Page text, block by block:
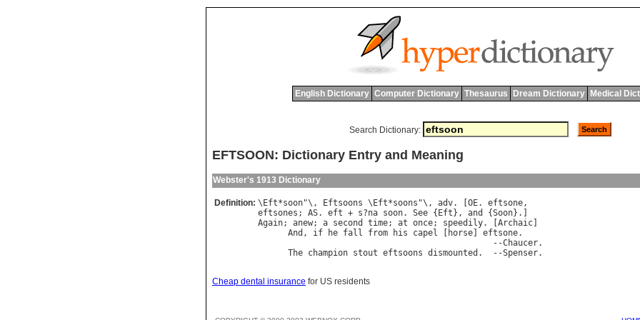
English Dictionary Computer Dictionary Thesaurus Dream Dictionary Medical
Search Dictionary:
EFTSOON: Dictionary Entry and Meaning
Webster's 1913 Dictionary
Definition: \Eft*soon"\, Eftsoons \Eft*soons "\, adv. [OE. eftsone
eftsones ; AS. eft + s?na soon. See {Eft}, and {Soon
Again; anew; a second time; at once; speedily. [Archaic]
And , if he fall from his capel [ horse] eftsone.
                                               --
Chaucer.
The champion stout eftsoons dismounted .  --Spenser
Cheap dental insurance for US residents